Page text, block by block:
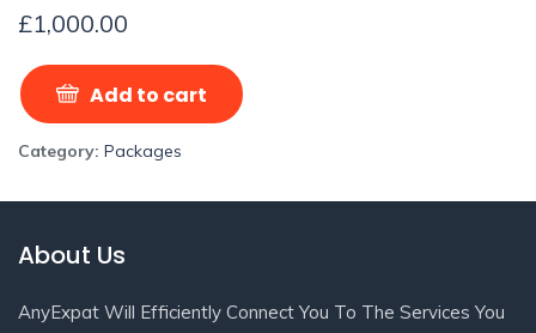
£1,000.00
Add to cart
Category: Packages
About Us
AnyExpat Will Efficiently Connect You To The Services You